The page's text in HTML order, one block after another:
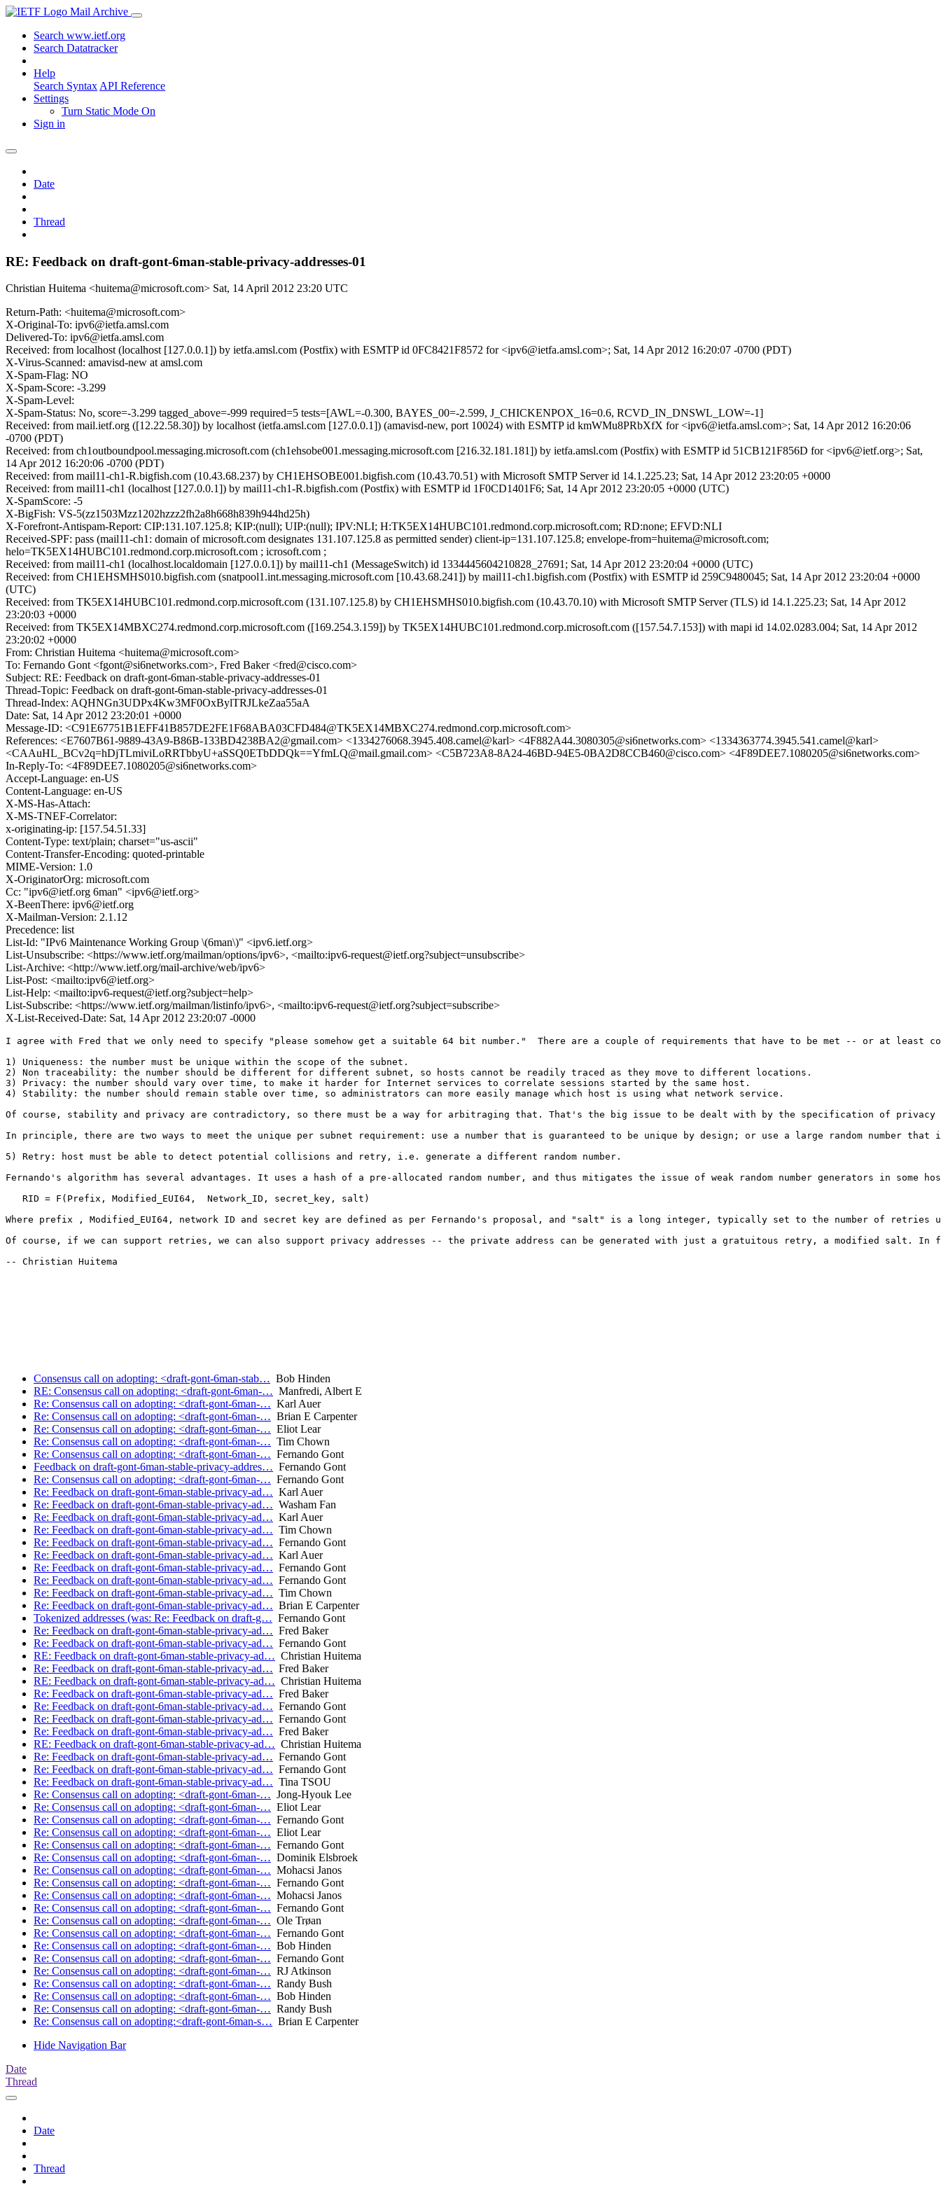
Mail Archive
Search www.ietf.org
Search Datatracker
Help
Search Syntax API Reference
Settings
Turn Static Mode On
Sign in
Date
Thread
RE: Feedback on draft-gont-6man-stable-privacy-addresses-01
Christian Huitema <huitema@microsoft.com> Sat, 14 April 2012 23:20 UTC
Return-Path: <huitema@microsoft.com>
X-Original-To: ipv6@ietfa.amsl.com
Delivered-To: ipv6@ietfa.amsl.com
Received: from localhost (localhost [127.0.0.1]) by ietfa.amsl.com (Postfix) with ESMTP id 0FC8421F8572 for <ipv6@ietfa.amsl.com>; Sat, 14 Apr 2012 16:20:07 -0700 (PDT)
X-Virus-Scanned: amavisd-new at amsl.com
X-Spam-Flag: NO
X-Spam-Score: -3.299
X-Spam-Level:
X-Spam-Status: No, score=-3.299 tagged_above=-999 required=5 tests=[AWL=-0.300, BAYES_00=-2.599, J_CHICKENPOX_16=0.6, RCVD_IN_DNSWL_LOW=-1]
Received: from mail.ietf.org ([12.22.58.30]) by localhost (ietfa.amsl.com [127.0.0.1]) (amavisd-new, port 10024) with ESMTP id kmWMu8PRbXfX for <ipv6@ietfa.amsl.com>; Sat, 14 Apr 2012 16:20:06
-0700 (PDT)
Received: from ch1outboundpool.messaging.microsoft.com (ch1ehsobe001.messaging.microsoft.com [216.32.181.181]) by ietfa.amsl.com (Postfix) with ESMTP id 51CB121F856D for <ipv6@ietf.org>; Sat,
14 Apr 2012 16:20:06 -0700 (PDT)
Received: from mail11-ch1-R.bigfish.com (10.43.68.237) by CH1EHSOBE001.bigfish.com (10.43.70.51) with Microsoft SMTP Server id 14.1.225.23; Sat, 14 Apr 2012 23:20:05 +0000
Received: from mail11-ch1 (localhost [127.0.0.1]) by mail11-ch1-R.bigfish.com (Postfix) with ESMTP id 1F0CD1401F6; Sat, 14 Apr 2012 23:20:05 +0000 (UTC)
X-SpamScore: -5
X-BigFish: VS-5(zz1503Mzz1202hzzz2fh2a8h668h839h944hd25h)
X-Forefront-Antispam-Report: CIP:131.107.125.8; KIP:(null); UIP:(null); IPV:NLI; H:TK5EX14HUBC101.redmond.corp.microsoft.com; RD:none; EFVD:NLI
Received-SPF: pass (mail11-ch1: domain of microsoft.com designates 131.107.125.8 as permitted sender) client-ip=131.107.125.8; envelope-from=huitema@microsoft.com;
helo=TK5EX14HUBC101.redmond.corp.microsoft.com ; icrosoft.com ;
Received: from mail11-ch1 (localhost.localdomain [127.0.0.1]) by mail11-ch1 (MessageSwitch) id 1334445604210828_27691; Sat, 14 Apr 2012 23:20:04 +0000 (UTC)
Received: from CH1EHSMHS010.bigfish.com (snatpool1.int.messaging.microsoft.com [10.43.68.241]) by mail11-ch1.bigfish.com (Postfix) with ESMTP id 259C9480045; Sat, 14 Apr 2012 23:20:04 +0000
(UTC)
Received: from TK5EX14HUBC101.redmond.corp.microsoft.com (131.107.125.8) by CH1EHSMHS010.bigfish.com (10.43.70.10) with Microsoft SMTP Server (TLS) id 14.1.225.23; Sat, 14 Apr 2012
23:20:03 +0000
Received: from TK5EX14MBXC274.redmond.corp.microsoft.com ([169.254.3.159]) by TK5EX14HUBC101.redmond.corp.microsoft.com ([157.54.7.153]) with mapi id 14.02.0283.004; Sat, 14 Apr 2012
23:20:02 +0000
From: Christian Huitema <huitema@microsoft.com>
To: Fernando Gont <fgont@si6networks.com>, Fred Baker <fred@cisco.com>
Subject: RE: Feedback on draft-gont-6man-stable-privacy-addresses-01
Thread-Topic: Feedback on draft-gont-6man-stable-privacy-addresses-01
Thread-Index: AQHNGn3UDPx4Kw3MF0OxBylTRJLkeZaa55aA
Date: Sat, 14 Apr 2012 23:20:01 +0000
Message-ID: <C91E67751B1EFF41B857DE2FE1F68ABA03CFD484@TK5EX14MBXC274.redmond.corp.microsoft.com>
References: <E7607B61-9889-43A9-B86B-133BD4238BA2@gmail.com> <1334276068.3945.408.camel@karl> <4F882A44.3080305@si6networks.com> <1334363774.3945.541.camel@karl>
<CAAuHL_BCv2q=hDjTLmiviLoRRTbbyU+aSSQ0ETbDDQk==YfmLQ@mail.gmail.com> <C5B723A8-8A24-46BD-94E5-0BA2D8CCB460@cisco.com> <4F89DEE7.1080205@si6networks.com>
In-Reply-To: <4F89DEE7.1080205@si6networks.com>
Accept-Language: en-US
Content-Language: en-US
X-MS-Has-Attach:
X-MS-TNEF-Correlator:
x-originating-ip: [157.54.51.33]
Content-Type: text/plain; charset="us-ascii"
Content-Transfer-Encoding: quoted-printable
MIME-Version: 1.0
X-OriginatorOrg: microsoft.com
Cc: "ipv6@ietf.org 6man" <ipv6@ietf.org>
X-BeenThere: ipv6@ietf.org
X-Mailman-Version: 2.1.12
Precedence: list
List-Id: "IPv6 Maintenance Working Group \(6man\)" <ipv6.ietf.org>
List-Unsubscribe: <https://www.ietf.org/mailman/options/ipv6>, <mailto:ipv6-request@ietf.org?subject=unsubscribe>
List-Archive: <http://www.ietf.org/mail-archive/web/ipv6>
List-Post: <mailto:ipv6@ietf.org>
List-Help: <mailto:ipv6-request@ietf.org?subject=help>
List-Subscribe: <https://www.ietf.org/mailman/listinfo/ipv6>, <mailto:ipv6-request@ietf.org?subject=subscribe>
X-List-Received-Date: Sat, 14 Apr 2012 23:20:07 -0000
I agree with Fred that we only need to specify "please somehow get a suitable 64 bit number."  There are a couple of requirements that have to be met -- or at least
1) Uniqueness: the number must be unique within the scope of the subnet.
2) Non traceability: the number should be different for different subnet, so hosts cannot be readily traced as they move to different locations.
3) Privacy: the number should vary over time, to make it harder for Internet services to correlate sessions started by the same host.
4) Stability: the number should remain stable over time, so administrators can more easily manage which host is using what network service.
Of course, stability and privacy are contradictory, so there must be a way for arbitraging that. That's the big issue to be dealt with by the specification of privacy
In principle, there are two ways to meet the unique per subnet requirement: use a number that is guaranteed to be unique by design; or use a large random
5) Retry: host must be able to detect potential collisions and retry, i.e. generate a different random number.
Fernando's algorithm has several advantages. It uses a hash of a pre-allocated random number, and thus mitigates the issue of weak random number generators
   RID = F(Prefix, Modified_EUI64,  Network_ID, secret_key, salt)
Where prefix , Modified_EUI64, network ID and secret key are defined as per Fernando's proposal, and "salt" is a long integer, typically set to the number of retries
Of course, if we can support retries, we can also support privacy addresses -- the private address can be generated with just a gratuitous retry, a modified salt. In
-- Christian Huitema
Consensus call on adopting: <draft-gont-6man-stab… Bob Hinden
RE: Consensus call on adopting: <draft-gont-6man-… Manfredi, Albert E
Re: Consensus call on adopting: <draft-gont-6man-… Karl Auer
Re: Consensus call on adopting: <draft-gont-6man-… Brian E Carpenter
Re: Consensus call on adopting: <draft-gont-6man-… Eliot Lear
Re: Consensus call on adopting: <draft-gont-6man-… Tim Chown
Re: Consensus call on adopting: <draft-gont-6man-… Fernando Gont
Feedback on draft-gont-6man-stable-privacy-addres… Fernando Gont
Re: Consensus call on adopting: <draft-gont-6man-… Fernando Gont
Re: Feedback on draft-gont-6man-stable-privacy-ad… Karl Auer
Re: Feedback on draft-gont-6man-stable-privacy-ad… Washam Fan
Re: Feedback on draft-gont-6man-stable-privacy-ad… Karl Auer
Re: Feedback on draft-gont-6man-stable-privacy-ad… Tim Chown
Re: Feedback on draft-gont-6man-stable-privacy-ad… Fernando Gont
Re: Feedback on draft-gont-6man-stable-privacy-ad… Karl Auer
Re: Feedback on draft-gont-6man-stable-privacy-ad… Fernando Gont
Re: Feedback on draft-gont-6man-stable-privacy-ad… Fernando Gont
Re: Feedback on draft-gont-6man-stable-privacy-ad… Tim Chown
Re: Feedback on draft-gont-6man-stable-privacy-ad… Brian E Carpenter
Tokenized addresses (was: Re: Feedback on draft-g… Fernando Gont
Re: Feedback on draft-gont-6man-stable-privacy-ad… Fred Baker
Re: Feedback on draft-gont-6man-stable-privacy-ad… Fernando Gont
RE: Feedback on draft-gont-6man-stable-privacy-ad… Christian Huitema
Re: Feedback on draft-gont-6man-stable-privacy-ad… Fred Baker
RE: Feedback on draft-gont-6man-stable-privacy-ad… Christian Huitema
Re: Feedback on draft-gont-6man-stable-privacy-ad… Fred Baker
Re: Feedback on draft-gont-6man-stable-privacy-ad… Fernando Gont
Re: Feedback on draft-gont-6man-stable-privacy-ad… Fernando Gont
Re: Feedback on draft-gont-6man-stable-privacy-ad… Fred Baker
RE: Feedback on draft-gont-6man-stable-privacy-ad… Christian Huitema
Re: Feedback on draft-gont-6man-stable-privacy-ad… Fernando Gont
Re: Feedback on draft-gont-6man-stable-privacy-ad… Fernando Gont
Re: Feedback on draft-gont-6man-stable-privacy-ad… Tina TSOU
Re: Consensus call on adopting: <draft-gont-6man-… Jong-Hyouk Lee
Re: Consensus call on adopting: <draft-gont-6man-… Eliot Lear
Re: Consensus call on adopting: <draft-gont-6man-… Fernando Gont
Re: Consensus call on adopting: <draft-gont-6man-… Eliot Lear
Re: Consensus call on adopting: <draft-gont-6man-… Fernando Gont
Re: Consensus call on adopting: <draft-gont-6man-… Dominik Elsbroek
Re: Consensus call on adopting: <draft-gont-6man-… Mohacsi Janos
Re: Consensus call on adopting: <draft-gont-6man-… Fernando Gont
Re: Consensus call on adopting: <draft-gont-6man-… Mohacsi Janos
Re: Consensus call on adopting: <draft-gont-6man-… Fernando Gont
Re: Consensus call on adopting: <draft-gont-6man-… Ole Trøan
Re: Consensus call on adopting: <draft-gont-6man-… Fernando Gont
Re: Consensus call on adopting: <draft-gont-6man-… Bob Hinden
Re: Consensus call on adopting: <draft-gont-6man-… Fernando Gont
Re: Consensus call on adopting: <draft-gont-6man-… RJ Atkinson
Re: Consensus call on adopting: <draft-gont-6man-… Randy Bush
Re: Consensus call on adopting: <draft-gont-6man-… Bob Hinden
Re: Consensus call on adopting: <draft-gont-6man-… Randy Bush
Re: Consensus call on adopting:<draft-gont-6man-s… Brian E Carpenter
Hide Navigation Bar
Date
Thread
Date
Thread